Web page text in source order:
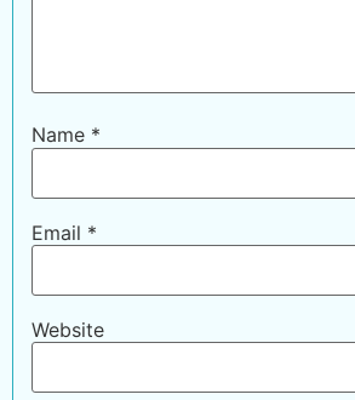
Name *
Email *
Website